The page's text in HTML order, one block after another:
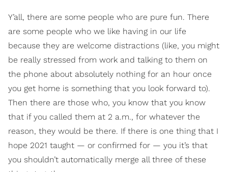
Y’all, there are some people who are pure fun. There
are some people who we like having in our life
because they are welcome distractions (like, you might
be really stressed from work and talking to them on
the phone about absolutely nothing for an hour once
you get home is something that you look forward to).
Then there are those who, you know that you know
that if you called them at 2 a.m., for whatever the
reason, they would be there. If there is one thing that I
hope 2021 taught — or confirmed for — you it’s that
you shouldn’t automatically merge all three of these